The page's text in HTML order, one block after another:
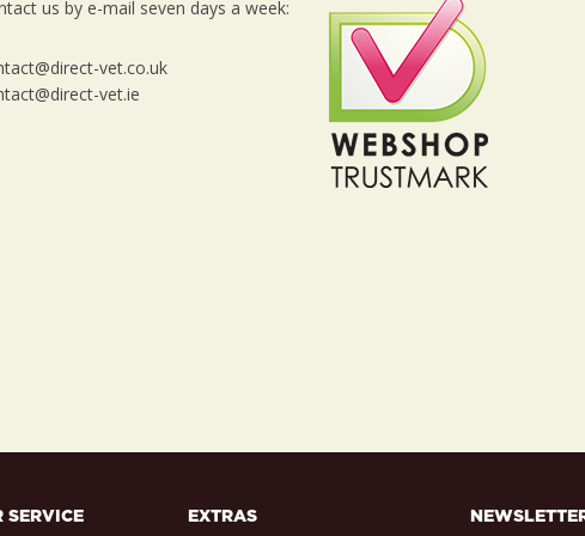
us by e-mail seven days a week:
vet.co.uk
vet.ie
SERVICE EXTRAS